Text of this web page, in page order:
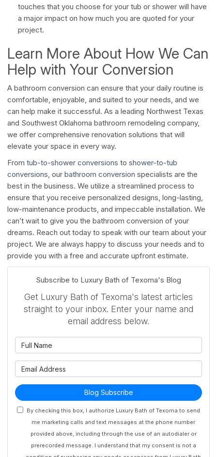
touches that you choose for your tub or shower will have
a major impact on how much you are quoted for your
project.
Learn More About How We Can
Help with Your Conversion
A bathroom conversion can ensure that your daily routine is
comfortable, enjoyable, and suited to your needs, and we
can help make it successful. As a leading Northwest Texas
and Southwest Oklahoma bathroom remodeling company,
we offer comprehensive renovation solutions that will
elevate your space in every way.
From tub-to-shower conversions to shower-to-tub
conversions, our bathroom conversion specialists are the
best in the business. We utilize a streamlined process to
ensure that you receive personalized designs, long-lasting,
low-maintenance products, and impeccable installation. We
can’t wait to give you the bathroom conversion of your
dreams. Reach out today to speak with our team about your
project. We are always happy to discuss your needs and to
provide you with a free and accurate upfront estimate.
Subscribe to Luxury Bath of Texoma's Blog
Get Luxury Bath of Texoma's latest articles
straight to your inbox. Enter your name and
email address below.
Blog Subscribe
By checking this box, I authorize Luxury Bath of Texoma to send
me marketing calls and text messages at the phone number
provided above, including through the use of an autodialer or
prerecorded message. I understand that my consent is not a